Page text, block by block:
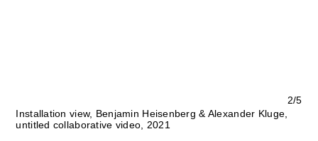
2/5
Installation view, Benjamin Heisenberg & Alexander Kluge,
untitled collaborative video, 2021